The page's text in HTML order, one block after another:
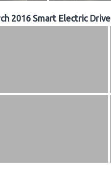
2016 Smart Electric Drive